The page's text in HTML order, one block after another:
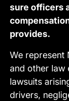
sure officers
provides.
We represent
and other law
lawsuits
drivers,